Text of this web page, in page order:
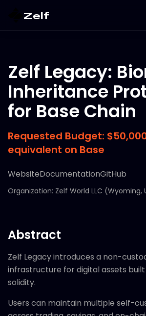
Zelf
Zelf Legacy:
Inheritance
for Base Chain
Requested Budget: $50,000
equivalent on Base
WebsiteDocumentationGitHub
Organization: Zelf World LLC (Wyoming,
Abstract
Zelf Legacy introduces a non-
infrastructure for digital assets built
solidity.
Users can maintain multiple self-